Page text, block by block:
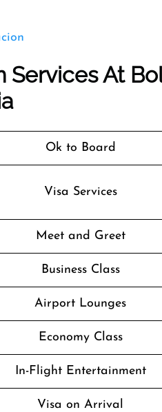
Services At
Ok to Board
Visa Services
Meet and Greet
Business Class
Airport Lounges
Economy Class
In-Flight Entertainment
Visa on Arrival